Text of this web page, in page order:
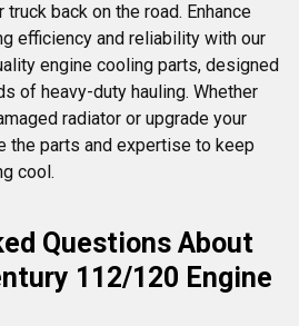
back on the road. Enhance
efficiency and reliability with our
engine cooling parts, designed
of heavy-duty hauling. Whether
radiator or upgrade your
the parts and expertise to keep
cool.
Questions About
112/120 Engine